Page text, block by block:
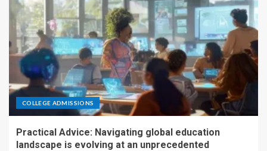
COLLEGE ADMISSIONS
Practical Advice: Navigating global education
landscape is evolving at an unprecedented